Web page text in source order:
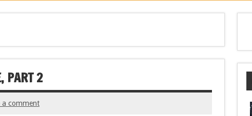
PART 2
a comment